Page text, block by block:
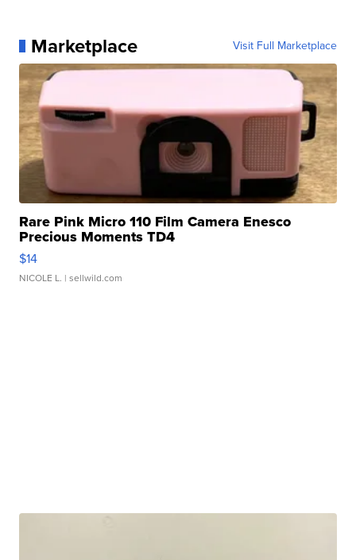
Marketplace Visit Full Marketplace
Rare Pink Micro 110 Film Camera Enesco
Precious Moments TD4
$14
NICOLE L. | sellwild.com